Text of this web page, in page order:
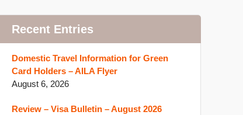
Recent Entries
Domestic Travel Information for Green
Card Holders – AILA Flyer
August 6, 2026
Review – Visa Bulletin – August 2026